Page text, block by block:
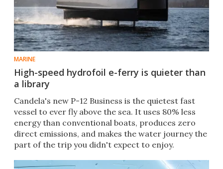
MARINE
High-speed hydrofoil e-ferry is quieter than
a library
Candela's new P-12 Business is the quietest fast
vessel to ever fly above the sea. It uses 80% less
energy than conventional boats, produces zero
direct emissions, and makes the water journey the
part of the trip you didn't expect to enjoy.